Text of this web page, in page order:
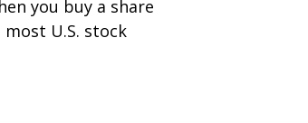
you buy a share
U.S. stock